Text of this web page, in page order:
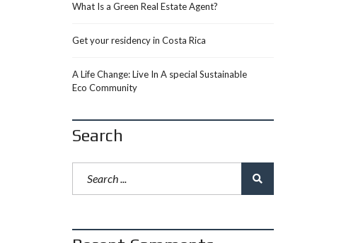
What Is a Green Real Estate Agent?
Get your residency in Costa Rica
A Life Change: Live In A special Sustainable
Eco Community
Search